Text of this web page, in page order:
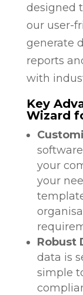
designed
our user-
generate
reports
with
Key
Wizard
your
your
Robust
data is
simple